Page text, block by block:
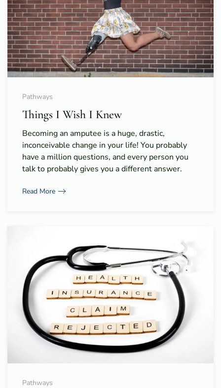
Pathways
Things I Wish I Knew
Becoming an amputee is a huge, drastic,
inconceivable change in your life! You probably
have a million questions, and every person you
talk to probably gives you a different answer.
Read More
Pathways